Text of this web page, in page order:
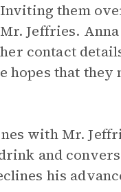
them
Jeffries.
contact
that they
with Mr.
and
his